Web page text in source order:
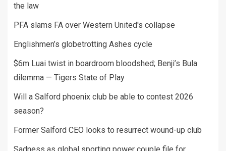
the law
PFA slams FA over Western United's collapse
Englishmen’s globetrotting Ashes cycle
$6m Luai twist in boardroom bloodshed; Benji’s Bula
dilemma — Tigers State of Play
Will a Salford phoenix club be able to contest 2026
season?
Former Salford CEO looks to resurrect wound-up club